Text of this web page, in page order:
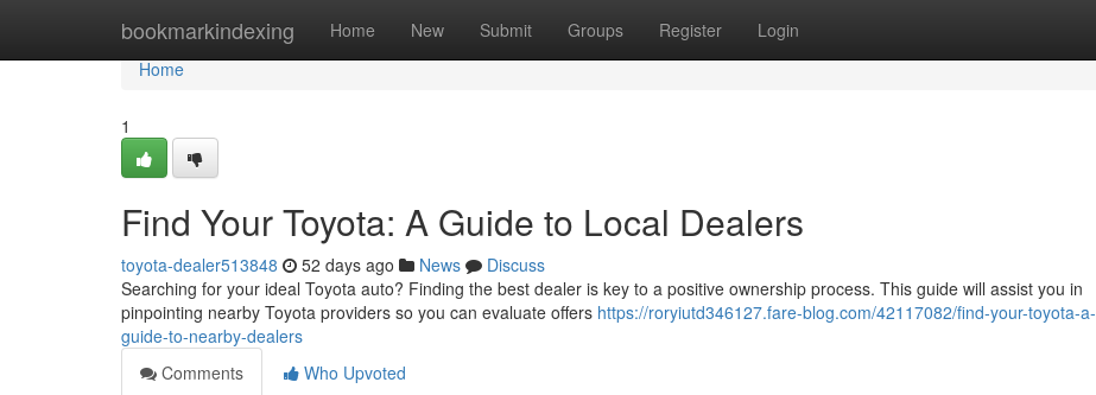
bookmarkindexing Home New Submit Groups Register Login
Home
Home
1
Find Your Toyota: A Guide to Local Dealers
toyota-dealer513848 52 days ago News
Discuss
Searching for your ideal Toyota auto? Finding the best dealer is key to a positive ownership process. This guide will assist you in
pinpointing nearby Toyota providers so you can evaluate offers https://roryiutd346127.fare-blog.com/42117082/find-your-toyota-a-
guide-to-nearby-dealers
Comments
Who Upvoted